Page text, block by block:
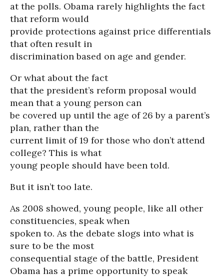
at the polls. Obama rarely highlights the fact
that reform would
provide protections against price differentials
that often result in
discrimination based on age and gender.
Or what about the fact
that the president’s reform proposal would
mean that a young person can
be covered up until the age of 26 by a parent’s
plan, rather than the
current limit of 19 for those who don’t attend
college? This is what
young people should have been told.
But it isn’t too late.
As 2008 showed, young people, like all other
constituencies, speak when
spoken to. As the debate slogs into what is
sure to be the most
consequential stage of the battle, President
Obama has a prime opportunity to speak